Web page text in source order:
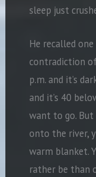
sleep just
He recalled
contradiction
p.m. and it’s
and it’s 40
want to go. But
onto the river,
warm blanket.
rather be than